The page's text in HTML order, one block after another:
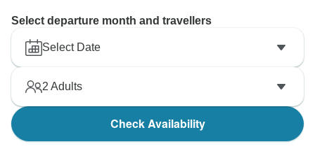
Select departure month and travellers
Select Date
2 Adults
Check Availability